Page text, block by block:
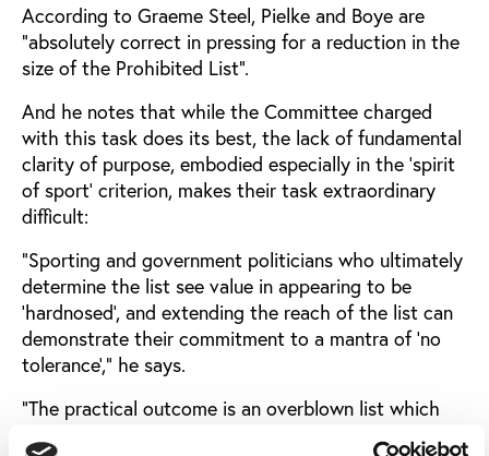
According to Graeme Steel, Pielke and Boye are
“absolutely correct in pressing for a reduction in the
size of the Prohibited List”.
And he notes that while the Committee charged
with this task does its best, the lack of fundamental
clarity of purpose, embodied especially in the ‘spirit
of sport’ criterion, makes their task extraordinary
difficult:
“Sporting and government politicians who ultimately
determine the list see value in appearing to be
‘hardnosed’, and extending the reach of the list can
demonstrate their commitment to a mantra of ‘no
tolerance’,” he says.
“The practical outcome is an overblown list which
catches, sometimes meaning destroys the career of,